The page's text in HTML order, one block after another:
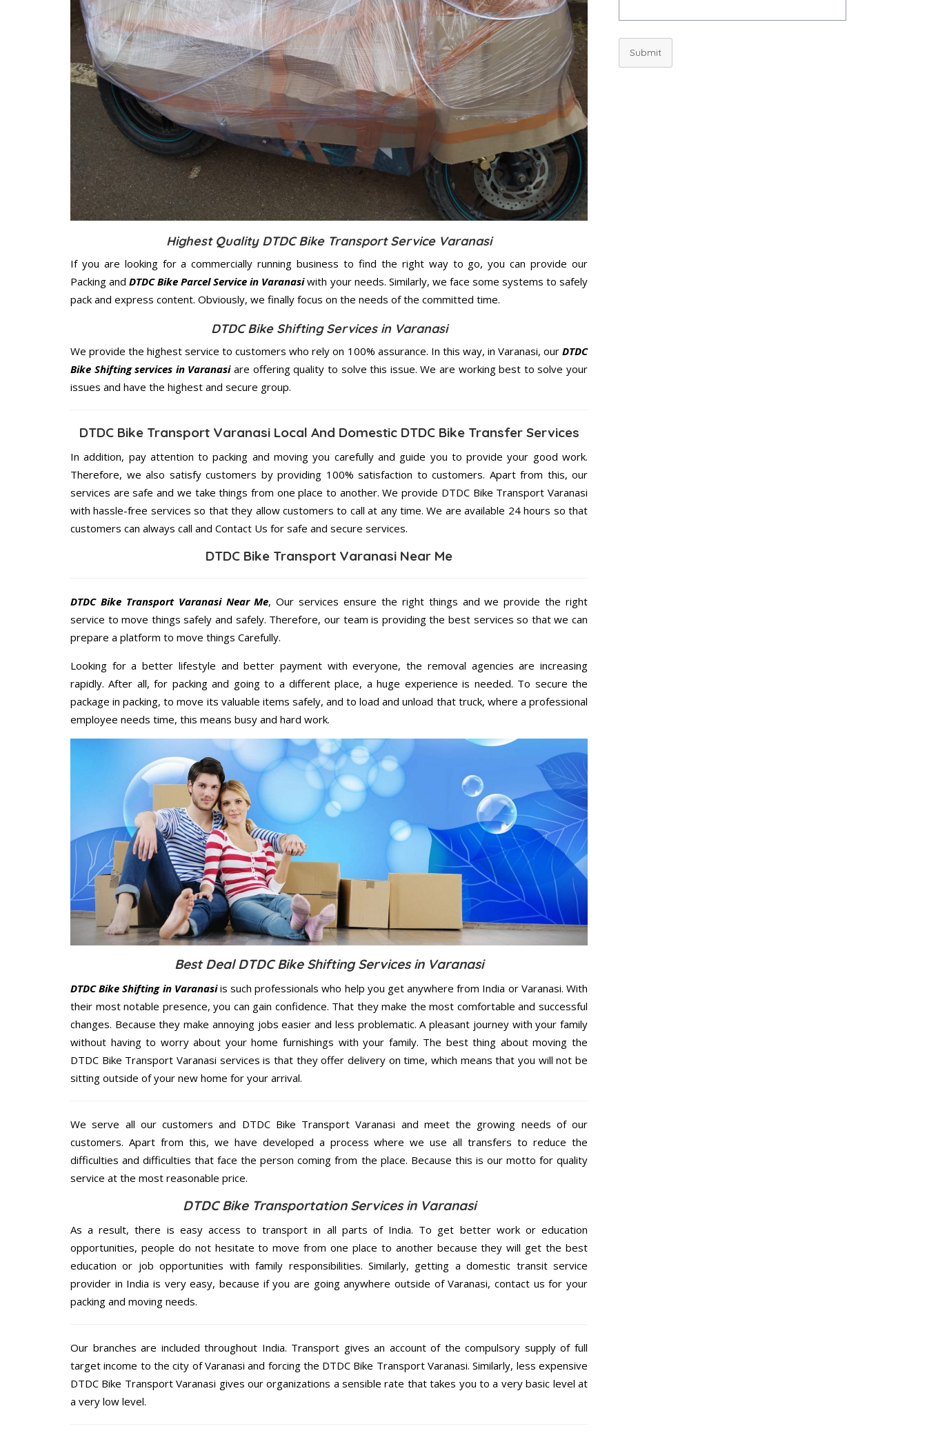
Submit
Highest Quality DTDC Bike Transport Service Varanasi
If you are looking for a commercially running business to find the right way to go, you can provide our
Packing andDTDC Bike Parcel Service in Varanasiwith your needs. Similarly, we face some systems to safely
pack and express content. Obviously, we finally focus on the needs of the committed time.
DTDC Bike Shifting Services in Varanasi
We provide the highest service to customers who rely on 100% assurance. In this way, in Varanasi, our DTDC
Bike Shifting services in Varanasiare offering quality to solve this issue. We are working best to solve your
issues and have the highest and secure group.
DTDC Bike Transport Varanasi Local And Domestic DTDC Bike Transfer Services
In addition, pay attention to packing and moving you carefully and guide you to provide your good work.
Therefore, we also satisfy customers by providing 100% satisfaction to customers. Apart from this, our
services are safe and we take things from one place to another. We provide DTDC Bike Transport Varanasi
with hassle-free services so that they allow customers to call at any time. We are available 24 hours so that
customers can always call and Contact Us for safe and secure services.
DTDC Bike Transport Varanasi Near Me
DTDC Bike Transport Varanasi Near Me, Our services ensure the right things and we provide the right
service to move things safely and safely. Therefore, our team is providing the best services so that we can
prepare a platform to move things Carefully.
Looking for a better lifestyle and better payment with everyone, the removal agencies are increasing
rapidly. After all, for packing and going to a different place, a huge experience is needed. To secure the
package in packing, to move its valuable items safely, and to load and unload that truck, where a professional
employee needs time, this means busy and hard work.
Best Deal DTDC Bike Shifting Services in Varanasi
DTDC Bike Shifting in Varanasiis such professionals who help you get anywhere from India or Varanasi. With
their most notable presence, you can gain confidence. That they make the most comfortable and successful
changes. Because they make annoying jobs easier and less problematic. A pleasant journey with your family
without having to worry about your home furnishings with your family. The best thing about moving the
DTDC Bike Transport Varanasi services is that they offer delivery on time, which means that you will not be
sitting outside of your new home for your arrival.
We serve all our customers and DTDC Bike Transport Varanasi and meet the growing needs of our
customers. Apart from this, we have developed a process where we use all transfers to reduce the
difficulties and difficulties that face the person coming from the place. Because this is our motto for quality
service at the most reasonable price.
DTDC Bike Transportation Services in Varanasi
As a result, there is easy access to transport in all parts of India. To get better work or education
opportunities, people do not hesitate to move from one place to another because they will get the best
education or job opportunities with family responsibilities. Similarly, getting a domestic transit service
provider in India is very easy, because if you are going anywhere outside of Varanasi, contact us for your
packing and moving needs.
Our branches are included throughout India. Transport gives an account of the compulsory supply of full
target income to the city of Varanasi and forcing the DTDC Bike Transport Varanasi. Similarly, less expensive
DTDC Bike Transport Varanasi gives our organizations a sensible rate that takes you to a very basic level at
a very low level.